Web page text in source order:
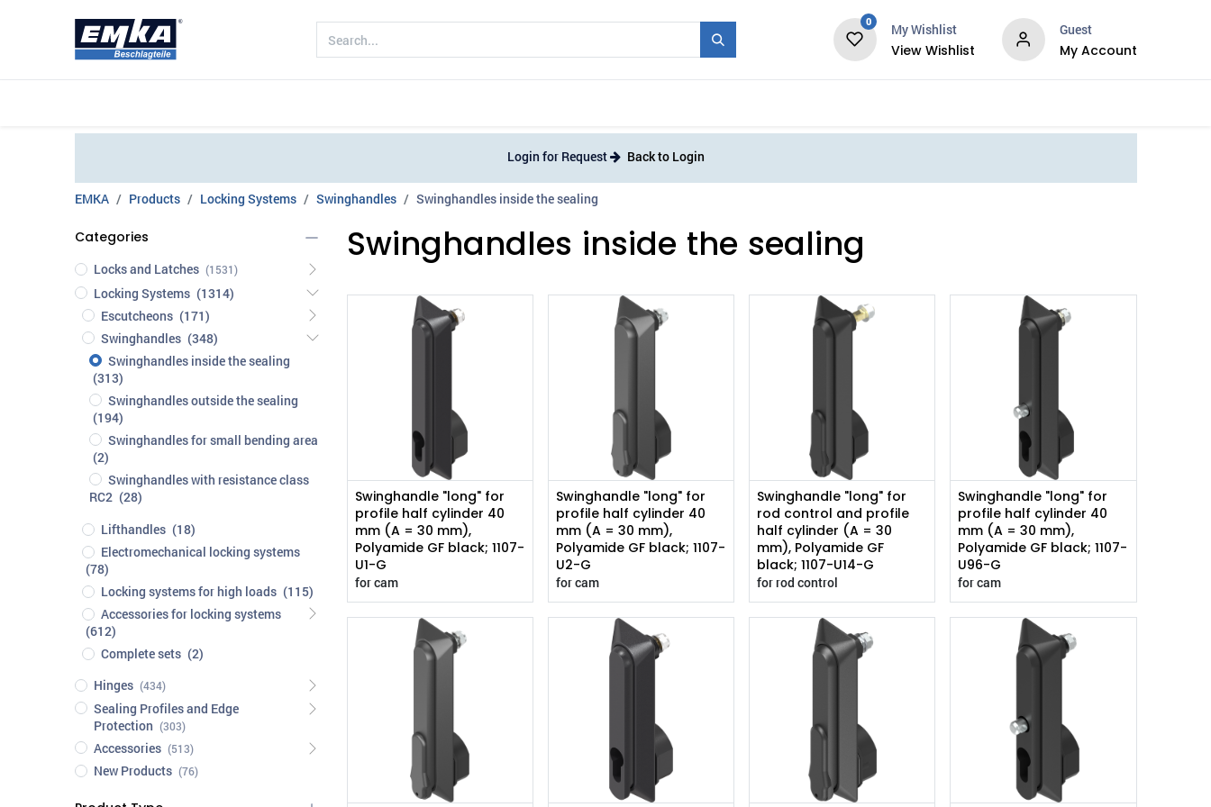
0 My Wishlist
View Wishlist
Guest
My Account
Login for Request Back to Login
EMKA Products Locking Systems Swinghandles Swinghandles inside the sealing
Categories
Locks and Latches (1531)
Locking Systems (1314)
Escutcheons (171)
Swinghandles (348)
Swinghandles inside the sealing
(313)
Swinghandles outside the sealing
(194)
Swinghandles for small bending area
(2)
Swinghandles with resistance class
RC2 (28)
Lifthandles (18)
Electromechanical locking systems
(78)
Locking systems for high loads (115)
Accessories for locking systems
(612)
Complete sets (2)
Hinges (434)
Sealing Profiles and Edge
Protection (303)
Accessories (513)
New Products (76)
Swinghandles inside the sealing
Swinghandle "long" for
profile half cylinder 40
mm (A = 30 mm),
Polyamide GF black; 1107-
U1-G
for cam
Swinghandle "long" for
profile half cylinder 40
mm (A = 30 mm),
Polyamide GF black; 1107-
U2-G
for cam
Swinghandle "long" for
rod control and profile
half cylinder (A = 30
mm), Polyamide GF
black; 1107-U14-G
for rod control
Swinghandle "long" for
profile half cylinder 40
mm (A = 30 mm),
Polyamide GF black; 1107-
U96-G
for cam